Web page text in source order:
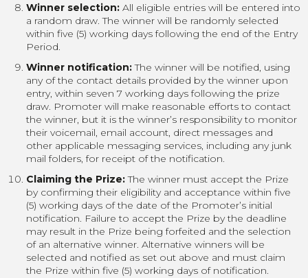
Winner selection: All eligible entries will be entered into
a random draw. The winner will be randomly selected
within five (5) working days following the end of the Entry
Period.
Winner notification:The winner will be notified, using
any of the contact details provided by the winner upon
entry, within seven 7 working days following the prize
draw. Promoter will make reasonable efforts to contact
the winner, but it is the winner’s responsibility to monitor
their voicemail, email account, direct messages and
other applicable messaging services, including any junk
mail folders, for receipt of the notification.
Claiming the Prize:The winner must accept the Prize
by confirming their eligibility and acceptance within five
(5) working days of the date of the Promoter’s initial
notification. Failure to accept the Prize by the deadline
may result in the Prize being forfeited and the selection
of an alternative winner. Alternative winners will be
selected and notified as set out above and must claim
the Prize within five (5) working days of notification.